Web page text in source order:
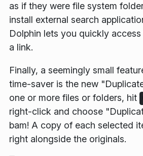
as if they were file system
install external search
Dolphin lets you quickly
a link.
Finally, a seemingly small
time-saver is the new
one or more files or folders, hit
right-click and choose
bam! A copy of each selected
right alongside the originals.